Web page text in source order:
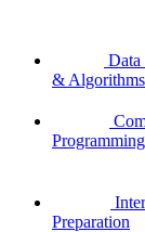
Data
& Algorithms
Programming
Preparation